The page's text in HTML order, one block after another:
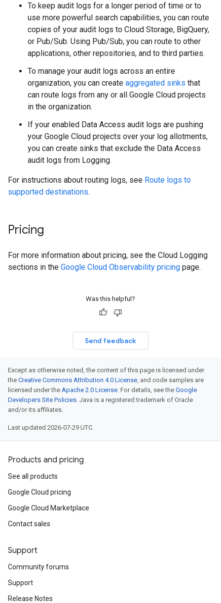
To keep audit logs for a longer period of time or to
use more powerful search capabilities, you can route
copies of your audit logs to Cloud Storage, BigQuery,
or Pub/Sub. Using Pub/Sub, you can route to other
applications, other repositories, and to third parties.
To manage your audit logs across an entire
organization, you can create aggregated sinks that
can route logs from any or all Google Cloud projects
in the organization.
If your enabled Data Access audit logs are pushing
your Google Cloud projects over your log allotments,
you can create sinks that exclude the Data Access
audit logs from Logging.
For instructions about routing logs, see Route logs to
supported destinations.
Pricing
For more information about pricing, see the Cloud Logging
sections in the Google Cloud Observability pricing page.
Was this helpful?
Send feedback
Except as otherwise noted, the content of this page is licensed under
the Creative Commons Attribution 4.0 License , and code samples are
licensed under the Apache 2.0 License . For details, see the Google
Developers Site Policies . Java is a registered trademark of Oracle
and/or its affiliates.
Last updated 2026-07-29 UTC.
Products and pricing
See all products
Google Cloud pricing
Google Cloud Marketplace
Contact sales
Support
Community forums
Support
Release Notes